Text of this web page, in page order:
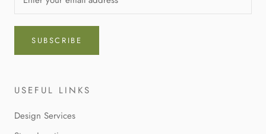
SUBSCRIBE
USEFUL LINKS
Design Services